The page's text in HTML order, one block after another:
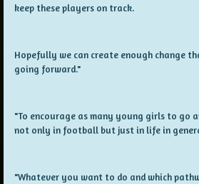
keep these players on track.
Hopefully we can create enough change
going forward."
"To encourage as many young girls to go
not only in football but just in life in
"Whatever you want to do and which